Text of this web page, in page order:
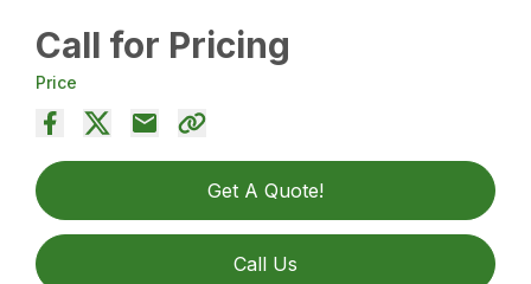
Call for Pricing
Price
Get A Quote!
Call Us